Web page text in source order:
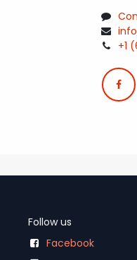
+1
Follow us
Facebook